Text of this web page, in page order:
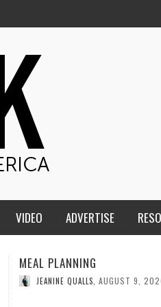
VIDEO ADVERTISE
HIGH PROTEIN TOFU RECIPE
JEANINE QUALLS AUGUST 9,